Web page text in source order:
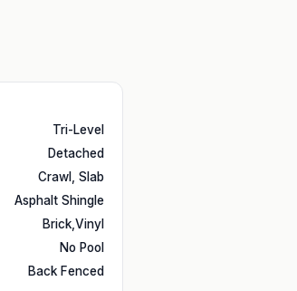
Tri-Level
Detached
Crawl, Slab
Asphalt Shingle
Brick,Vinyl
No Pool
Back Fenced